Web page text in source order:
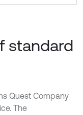
standard
Quest Company
The